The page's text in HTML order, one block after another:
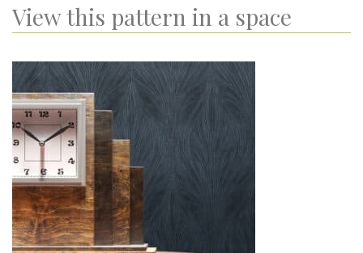
View this pattern in a space